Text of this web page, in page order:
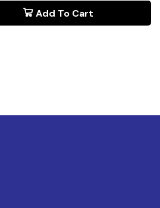
Add To Cart